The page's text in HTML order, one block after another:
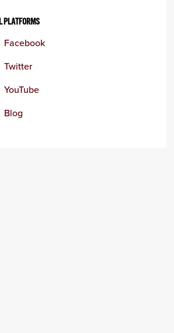
PLATFORMS
Facebook
Twitter
YouTube
Blog